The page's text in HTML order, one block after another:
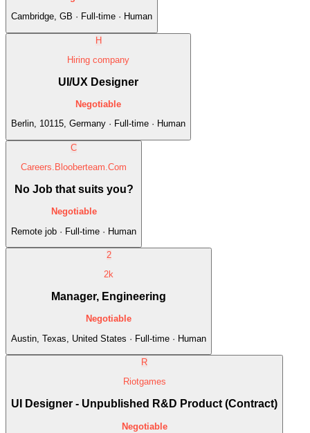
Cambridge, GB · Full-time · Human
H
Hiring company
UI/UX Designer
Negotiable
Berlin, 10115, Germany · Full-time · Human
C
Careers.Blooberteam.Com
No Job that suits you?
Negotiable
Remote job · Full-time · Human
2
2k
Manager, Engineering
Negotiable
Austin, Texas, United States · Full-time · Human
R
Riotgames
UI Designer - Unpublished R&D Product (Contract)
Negotiable